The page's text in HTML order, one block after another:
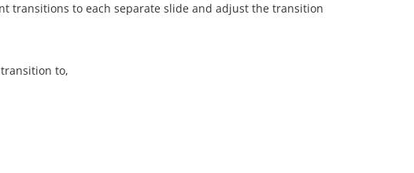
transitions to each separate slide and adjust the transition
to,